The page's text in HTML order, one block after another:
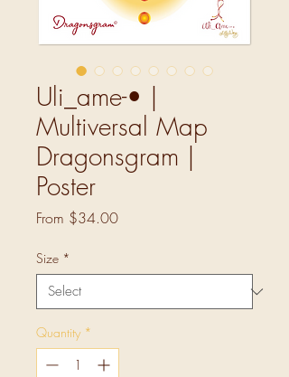
Uli_ame-• |
Multiversal Map
Dragonsgram |
Poster
From $34.00Sale
Size *
Quantity *